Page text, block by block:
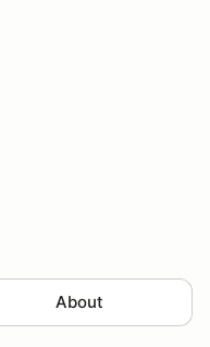
About